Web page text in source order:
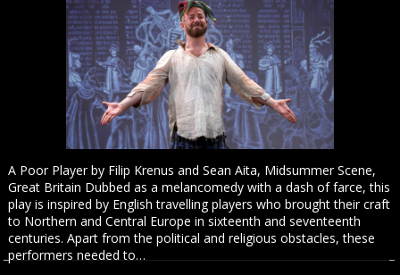
A Poor Player by Filip Krenus and Sean Aita, Midsummer Scene,
Great Britain Dubbed as a melancomedy with a dash of farce, this
play is inspired by English travelling players who brought their craft
to Northern and Central Europe in sixteenth and seventeenth
centuries. Apart from the political and religious obstacles, these
performers needed to…